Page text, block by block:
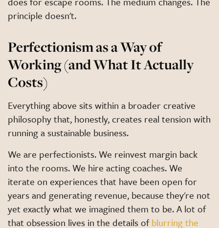
principle doesn't.
Perfectionism as a Way of
Working (and What It Actually
Costs)
Everything above sits within a broader creative
philosophy that, honestly, creates real tension with
running a sustainable business.
We are perfectionists. We reinvest margin back
into the rooms. We hire acting coaches. We
iterate on experiences that have been open for
years and generating revenue, because they're not
yet exactly what we imagined them to be. A lot of
that obsession lives in the details ofblurring the